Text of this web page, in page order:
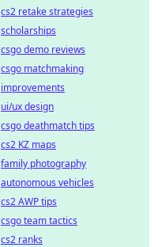
cs2 retake strategies
scholarships
csgo demo reviews
csgo matchmaking
improvements
ui/ux design
csgo deathmatch tips
cs2 KZ maps
family photography
autonomous vehicles
cs2 AWP tips
csgo team tactics
cs2 ranks